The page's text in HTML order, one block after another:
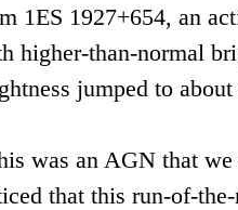
1ES 1927+654, an
higher-than-normal
jumped to
was an AGN that
that this run-of-